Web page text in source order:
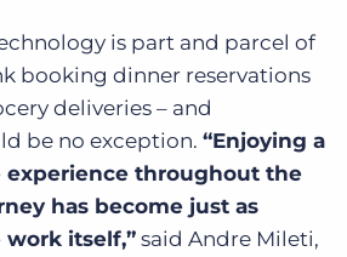
is part and parcel of
booking dinner reservations
deliveries – and
be no exception. “Enjoying a
experience throughout the
has become just as
itself,” said Andre Mileti,